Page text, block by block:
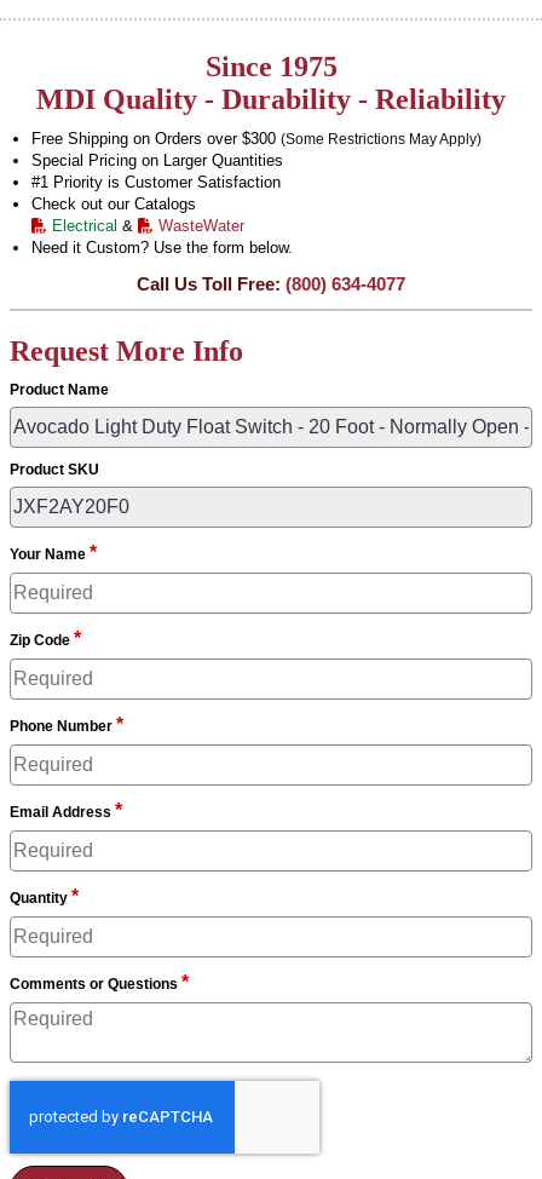
Since 1975
MDI Quality - Durability - Reliability
Free Shipping on Orders over $300 (Some Restrictions May Apply)
Special Pricing on Larger Quantities
#1 Priority is Customer Satisfaction
Check out our Catalogs
Electrical &
WasteWater
Need it Custom? Use the form below.
Call Us Toll Free: (800) 634-4077
Request More Info
Product Name
Product SKU
Your Name *
Zip Code *
Phone Number *
Email Address *
Quantity *
Comments or Questions *